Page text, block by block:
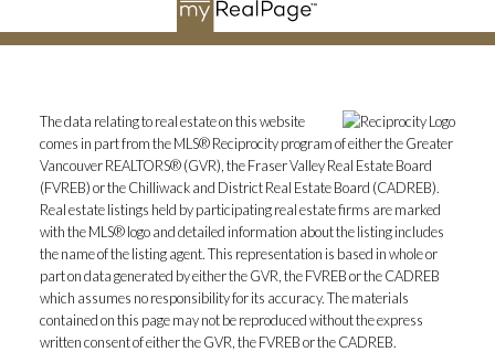
The data relating to real estate on this website
comes in part from the MLS® Reciprocity program of either the Greater
Vancouver REALTORS® (GVR), the Fraser Valley Real Estate Board
(FVREB) or the Chilliwack and District Real Estate Board (CADREB).
Real estate listings held by participating real estate firms are marked
with the MLS® logo and detailed information about the listing includes
the name of the listing agent. This representation is based in whole or
part on data generated by either the GVR, the FVREB or the CADREB
which assumes no responsibility for its accuracy. The materials
contained on this page may not be reproduced without the express
written consent of either the GVR, the FVREB or the CADREB.